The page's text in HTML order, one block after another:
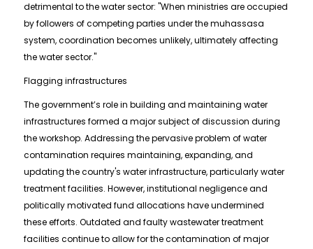
detrimental to the water sector: "When ministries are occupied
by followers of competing parties under the muhassasa
system, coordination becomes unlikely, ultimately affecting
the water sector."
Flagging infrastructures
The government’s role in building and maintaining water
infrastructures formed a major subject of discussion during
the workshop. Addressing the pervasive problem of water
contamination requires maintaining, expanding, and
updating the country's water infrastructure, particularly water
treatment facilities. However, institutional negligence and
politically motivated fund allocations have undermined
these efforts. Outdated and faulty wastewater treatment
facilities continue to allow for the contamination of major